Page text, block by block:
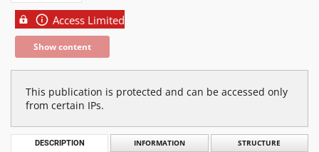
Access Limited
Show content
This publication is protected and can be accessed only
from certain IPs.
DESCRIPTION INFORMATION STRUCTURE